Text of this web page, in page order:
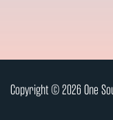
Copyright © 2026 One